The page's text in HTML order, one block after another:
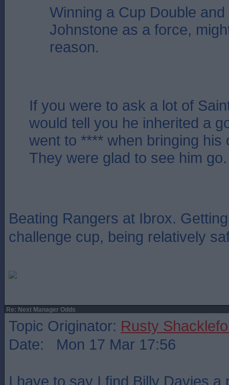
Winning a Cup Double
Johnstone as a force,
reason.
If you were to ask a lot of
would tell you he inherited a
went to **** when bringing his
They were glad to see him go.
Beating Rangers at Ibrox.
challenge cup, being relatively
Re: Next Manager Odds
Topic Originator: Rusty
Date: Mon 17 Mar 17:56
I have to say I find Billy Davies a